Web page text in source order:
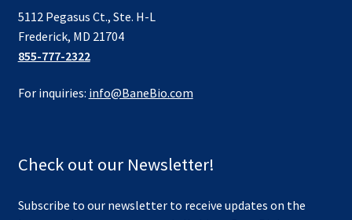
5112 Pegasus Ct., Ste. H-L
Frederick, MD 21704
855-777-2322
For inquiries: info@BaneBio.com
Check out our Newsletter!
Subscribe to our newsletter to receive updates on the